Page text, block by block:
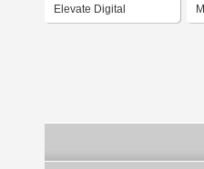
Elevate Digital